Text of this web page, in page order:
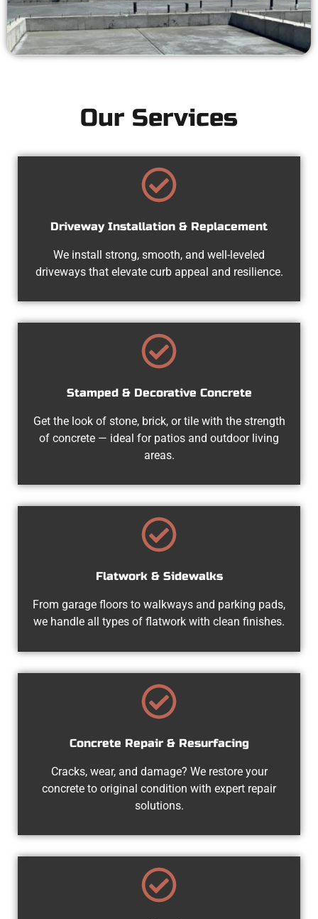
Our Services
Driveway Installation & Replacement
We install strong, smooth, and well-leveled
driveways that elevate curb appeal and resilience.
Stamped & Decorative Concrete
Get the look of stone, brick, or tile with the strength
of concrete — ideal for patios and outdoor living
areas.
Flatwork & Sidewalks
From garage floors to walkways and parking pads,
we handle all types of flatwork with clean finishes.
Concrete Repair & Resurfacing
Cracks, wear, and damage? We restore your
concrete to original condition with expert repair
solutions.